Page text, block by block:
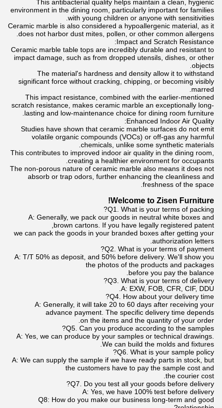
This antibacterial quality helps maintain a clean, hygienic
environment in the dining room, particularly important for families
with young children or anyone with sensitivities.
Ceramic marble is also considered a hypoallergenic material, as it
does not harbor dust mites, pollen, or other common allergens.
Impact and Scratch Resistance:
Ceramic marble table tops are incredibly durable and resistant to
impact damage, such as from dropped utensils, dishes, or other
objects.
The material's hardness and density allow it to withstand
significant force without cracking, chipping, or becoming visibly
marred.
This impact resistance, combined with the earlier-mentioned
scratch resistance, makes ceramic marble an exceptionally long-
lasting and low-maintenance choice for dining room furniture.
Enhanced Indoor Air Quality:
Studies have shown that ceramic marble surfaces do not emit
volatile organic compounds (VOCs) or off-gas any harmful
chemicals, unlike some synthetic materials.
This contributes to improved indoor air quality in the dining room,
creating a healthier environment for occupants.
The non-porous nature of ceramic marble also means it does not
absorb or trap odors, further enhancing the cleanliness and
freshness of the space.
Welcome to Zisen Furniture!
Q1. What is your terms of packing?
A: Generally, we pack our goods in neutral white boxes and
brown cartons. If you have legally registered patent,
we can pack the goods in your branded boxes after getting your
authorization letters.
Q2. What is your terms of payment?
A: T/T 50% as deposit, and 50% before delivery. We'll show you
the photos of the products and packages
before you pay the balance.
Q3. What is your terms of delivery?
A: EXW, FOB, CFR, CIF, DDU.
Q4. How about your delivery time?
A: Generally, it will take 20 to 60 days after receiving your
advance payment. The specific delivery time depends
on the items and the quantity of your order.
Q5. Can you produce according to the samples?
A: Yes, we can produce by your samples or technical drawings.
We can build the molds and fixtures.
Q6. What is your sample policy?
A: We can supply the sample if we have ready parts in stock, but
the customers have to pay the sample cost and
the courier cost.
Q7. Do you test all your goods before delivery?
A: Yes, we have 100% test before delivery
Q8: How do you make our business long-term and good